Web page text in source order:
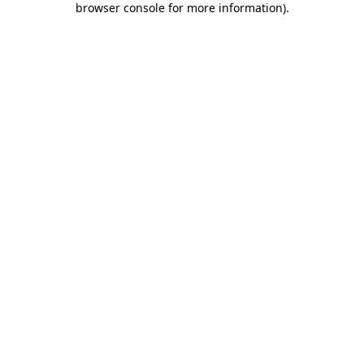
browser console for more information).